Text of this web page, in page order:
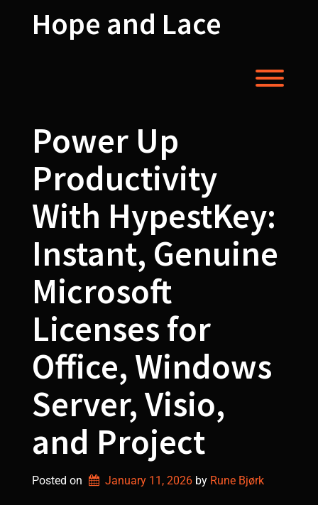
Hope and Lace
Power Up
Productivity
With HypestKey:
Instant, Genuine
Microsoft
Licenses for
Office, Windows
Server, Visio,
and Project
Posted on January 11, 2026 by Rune Bjørk